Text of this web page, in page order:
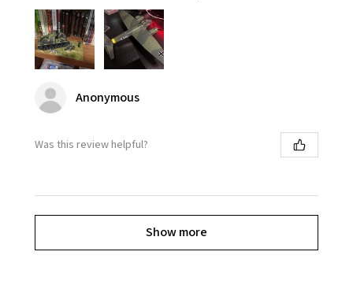
Anonymous
Was this review helpful?
Show more